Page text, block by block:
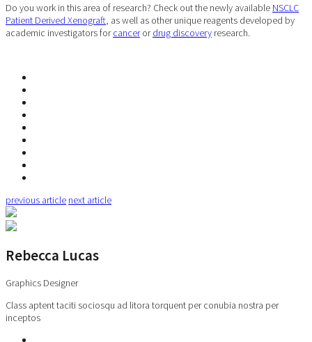
Do you work in this area of research? Check out the newly available NSCLC
Patient Derived Xenograft , as well as other unique reagents developed by
academic investigators forcancerordrug discovery research.
previous article next article
Rebecca Lucas
Graphics Designer
Class aptent taciti sociosqu ad litora torquent per conubia nostra per
inceptos